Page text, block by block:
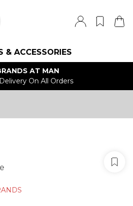
& ACCESSORIES
AT MAN
On All Orders